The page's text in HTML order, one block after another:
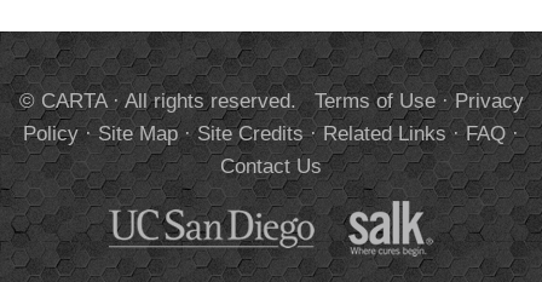
© CARTA · All rights reserved. Terms of Use·Privacy
Policy·Site Map·Site Credits·Related Links·FAQ·
Contact Us